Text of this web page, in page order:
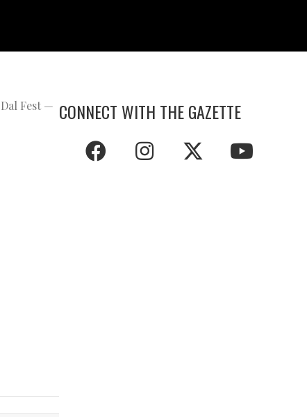
Fest — CONNECT WITH THE GAZETTE